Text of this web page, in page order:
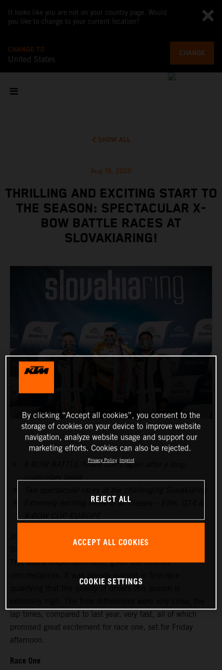
It looks like you are not on your country page. Would
you like to change to your current location?
CHANGE TO
United States
CHANGE
SHOW ALL
Aug 19, 2020
THRILLING AND EXCITING START TO
THE SEASON: SPECTACULAR X-
BOW BATTLE RACES AT
SLOVAKIARING!
X-BOW BATTLE finally starts again after a long,
Extremely exciting races in all classes – Elite, GT4 &
20 drivers signed up for the season’s first races at the
This was a respectable field, given the difficult
lap times, compared to last year, very fast, all of which
promised great excitement for race one, set for Friday
afternoon.
Race One
By clicking “Accept all cookies”, you consent to the
storage of cookies on your device to improve website
navigation, analyze website usage and support our
marketing efforts. Cookies can also be rejected.
Privacy Policy Imprint
REJECT ALL
ACCEPT ALL COOKIES
COOKIE SETTINGS